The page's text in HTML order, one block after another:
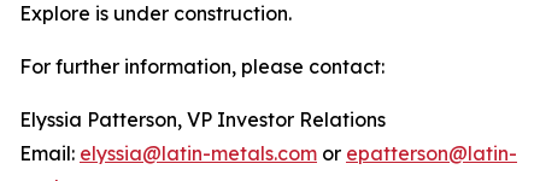
Explore is under construction.
For further information, please contact:
Elyssia Patterson, VP Investor Relations
Email: elyssia@latin-metals.com or epatterson@latin-